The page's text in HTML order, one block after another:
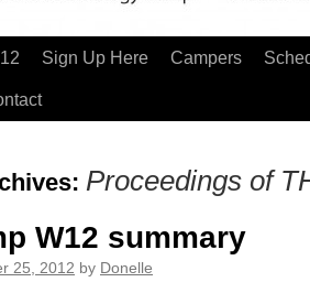
Sign Up Here Campers
Proceedings of
W12 summary
25, 2012 by Donelle